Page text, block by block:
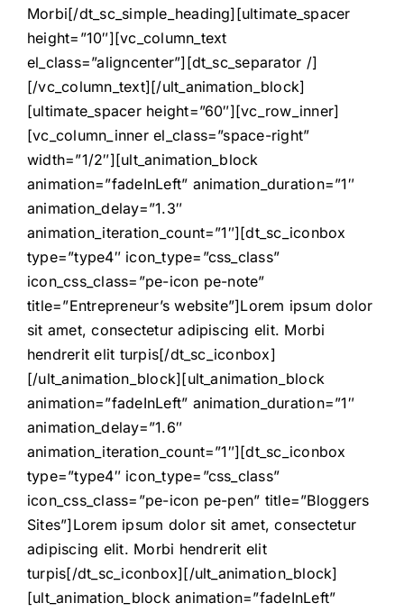
Morbi[/dt_sc_simple_heading][ultimate_spacer
height=”10″][vc_column_text
el_class=”aligncenter”][dt_sc_separator /]
[/vc_column_text][/ult_animation_block]
[ultimate_spacer height=”60″][vc_row_inner]
[vc_column_inner el_class=”space-right”
width=”1/2″][ult_animation_block
animation=”fadeInLeft” animation_duration=”1″
animation_delay=”1.3″
animation_iteration_count=”1″][dt_sc_iconbox
type=”type4″ icon_type=”css_class”
icon_css_class=”pe-icon pe-note”
title=”Entrepreneur’s website”]Lorem ipsum dolor
sit amet, consectetur adipiscing elit. Morbi
hendrerit elit turpis[/dt_sc_iconbox]
[/ult_animation_block][ult_animation_block
animation=”fadeInLeft” animation_duration=”1″
animation_delay=”1.6″
animation_iteration_count=”1″][dt_sc_iconbox
type=”type4″ icon_type=”css_class”
icon_css_class=”pe-icon pe-pen” title=”Bloggers
Sites”]Lorem ipsum dolor sit amet, consectetur
adipiscing elit. Morbi hendrerit elit
turpis[/dt_sc_iconbox][/ult_animation_block]
[ult_animation_block animation=”fadeInLeft”